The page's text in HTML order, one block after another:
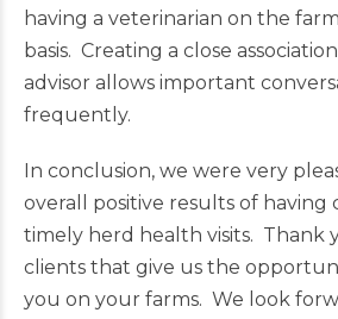
having a veterinarian on the
basis. Creating a close
advisor allows important
frequently.
In conclusion, we were very
overall positive results of having
timely herd health visits. Thank
clients that give us the
you on your farms. We look